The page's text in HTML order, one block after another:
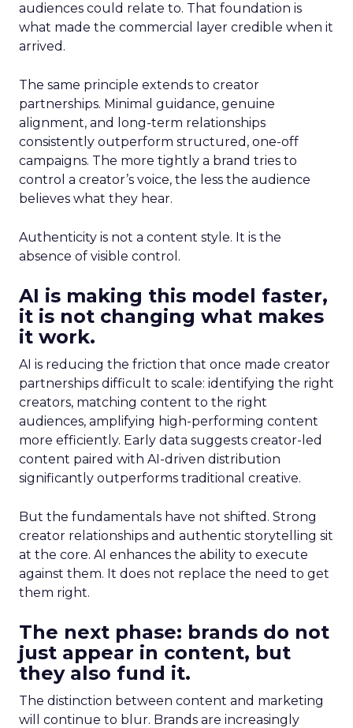
audiences could relate to. That foundation is
what made the commercial layer credible when it
arrived.
The same principle extends to creator
partnerships. Minimal guidance, genuine
alignment, and long-term relationships
consistently outperform structured, one-off
campaigns. The more tightly a brand tries to
control a creator’s voice, the less the audience
believes what they hear.
Authenticity is not a content style. It is the
absence of visible control.
AI is making this model faster,
it is not changing what makes
it work.
AI is reducing the friction that once made creator
partnerships difficult to scale: identifying the right
creators, matching content to the right
audiences, amplifying high-performing content
more efficiently. Early data suggests creator-led
content paired with AI-driven distribution
significantly outperforms traditional creative.
But the fundamentals have not shifted. Strong
creator relationships and authentic storytelling sit
at the core. AI enhances the ability to execute
against them. It does not replace the need to get
them right.
The next phase: brands do not
just appear in content, but
they also fund it.
The distinction between content and marketing
will continue to blur. Brands are increasingly